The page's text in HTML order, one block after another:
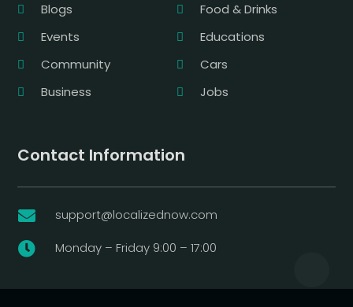
Blogs
Food & Drinks
Events
Educations
Community
Cars
Business
Jobs
Contact Information
 support@localizednow.com
 Monday – Friday 9:00 – 17:00